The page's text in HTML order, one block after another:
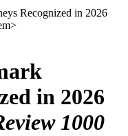
in 2026
1000